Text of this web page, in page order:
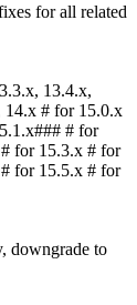
for all related
13.4.x,
14.x # for 15.0.x
# for
for 15.3.x # for
for 15.5.x # for
downgrade to